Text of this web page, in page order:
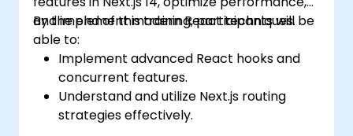
and implement modern React techniques.
By the end of this training, participants will be
able to:
Implement advanced React hooks and
concurrent features.
Understand and utilize Next.js routing
strategies effectively.